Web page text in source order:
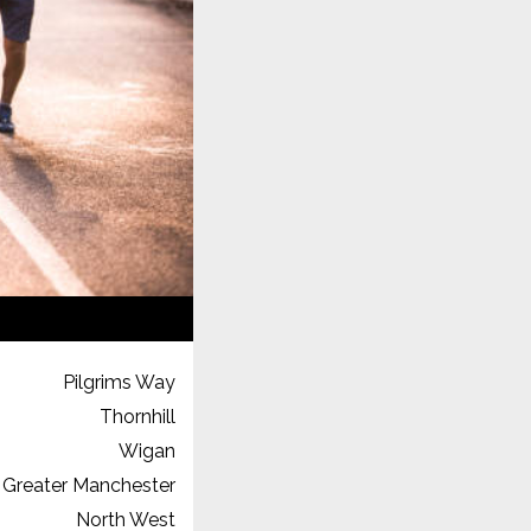
Pilgrims Way
Thornhill
Wigan
Greater Manchester
North West